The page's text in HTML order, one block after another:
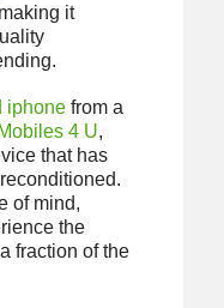
it
iphonefrom a
4 U,
that has
of mind,
the
fraction of the